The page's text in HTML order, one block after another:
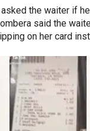
the waiter if
said the
on her card